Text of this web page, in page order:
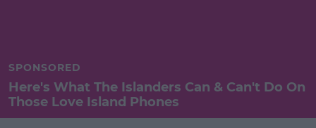
SPONSORED
Here's What The Islanders Can & Can't Do On
Those Love Island Phones